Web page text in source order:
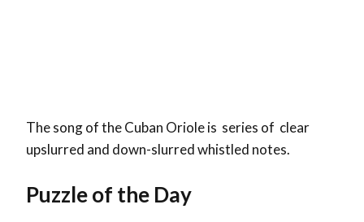
The song of the Cuban Oriole is series of clear
upslurred and down-slurred whistled notes.
Puzzle of the Day